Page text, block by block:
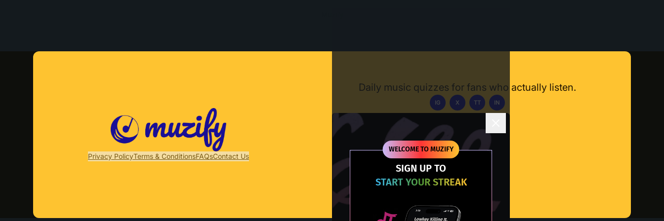
WELCOME TO MUZIFY
SIGN UP TO
START YOUR STREAK
Privacy PolicyTerms & ConditionsFAQsContact Us
Daily music quizzes for fans who actually listen.
IG X TT IN